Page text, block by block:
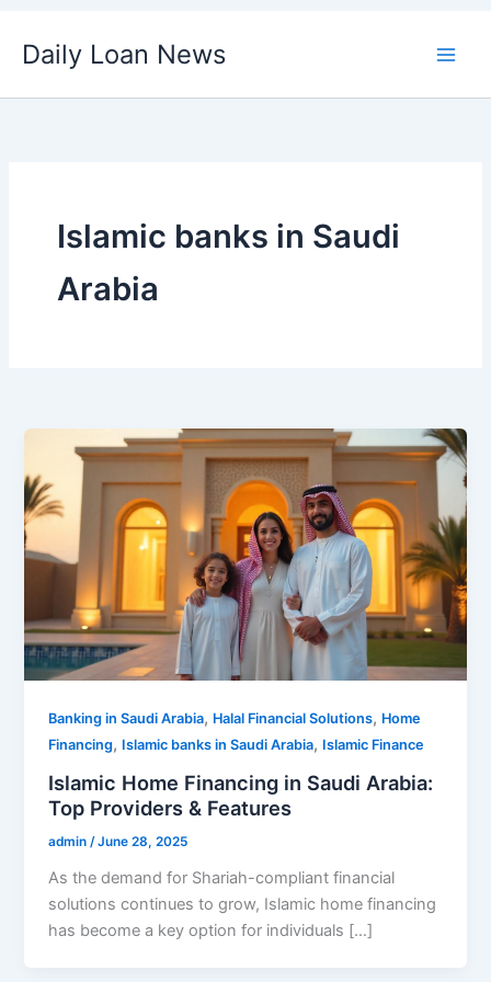
Daily Loan News
Islamic banks in Saudi
Arabia
Banking in Saudi Arabia, Halal Financial Solutions, Home
Financing, Islamic banks in Saudi Arabia, Islamic Finance
Islamic Home Financing in Saudi Arabia:
Top Providers & Features
admin/June 28, 2025
As the demand for Shariah-compliant financial
solutions continues to grow, Islamic home financing
has become a key option for individuals […]